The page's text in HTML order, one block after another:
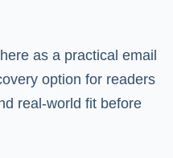
as a practical email
option for readers
real-world fit before